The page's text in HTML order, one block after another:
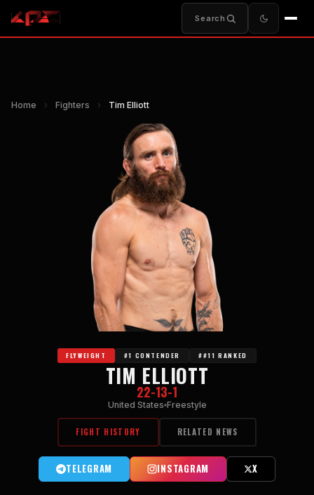
Search
Home › Fighters › Tim Elliott
FLYWEIGHT #1 CONTENDER ##11 RANKED
TIM ELLIOTT
22-13-1
United States Freestyle
FIGHT HISTORY RELATED NEWS
TELEGRAM INSTAGRAM X